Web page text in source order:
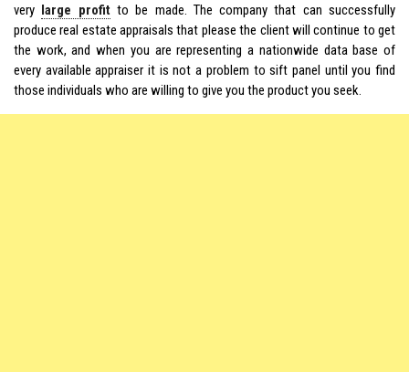
very large profitto be made. The company that can successfully
produce real estate appraisals that please the client will continue to get
the work, and when you are representing a nationwide data base of
every available appraiser it is not a problem to sift panel until you find
those individuals who are willing to give you the product you seek.